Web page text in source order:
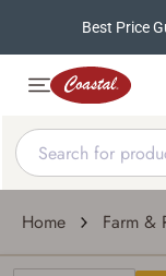
Best Price
Home Farm &